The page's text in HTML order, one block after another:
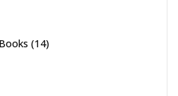
(14)